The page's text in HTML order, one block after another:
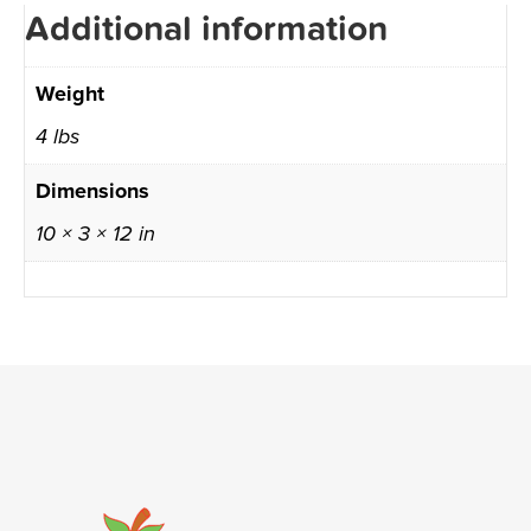
Additional information
Weight
4 lbs
Dimensions
10 × 3 × 12 in